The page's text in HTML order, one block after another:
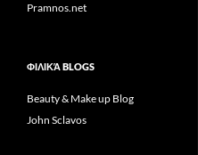
Pramnos.net
ΦΙΛΙΚΆ BLOGS
Beauty & Make up Blog
John Sclavos